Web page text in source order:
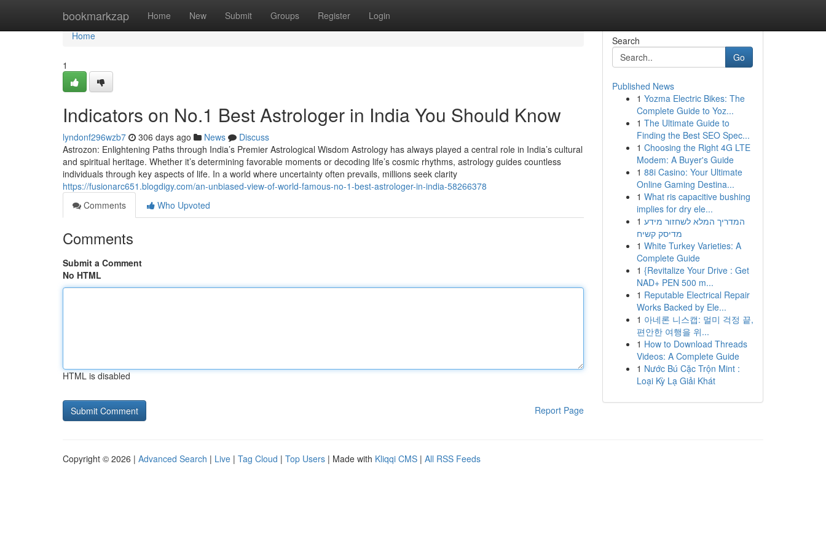
bookmarkzap Home New Submit Groups Register Login
Home
Home
1
Indicators on No.1 Best Astrologer in India You Should Know
lyndonf296wzb7 306 days ago News
Discuss
Astrozon: Enlightening Paths through India’s Premier Astrological Wisdom Astrology has always played a central role in India’s cultural
and spiritual heritage. Whether it’s determining favorable moments or decoding life’s cosmic rhythms, astrology guides countless
individuals through key aspects of life. In a world where uncertainty often prevails, millions seek clarity
https://fusionarc651.blogdigy.com/an-unbiased-view-of-world-famous-no-1-best-astrologer-in-india-58266378
Comments
Who Upvoted
Comments
Submit a Comment
No HTML
HTML is disabled
Report Page
Search
Go
Published News
1 Yozma Electric Bikes: The
Complete Guide to Yoz...
1 The Ultimate Guide to
Finding the Best SEO Spec...
1 Choosing the Right 4G LTE
Modem: A Buyer's Guide
1 88i Casino: Your Ultimate
Online Gaming Destina...
1 What ris capacitive bushing
implies for dry ele...
1 המדריך המלא לשחזור מידע
מדיסק קשיח
1 White Turkey Varieties: A
Complete Guide
1 {Revitalize Your Drive : Get
NAD+ PEN 500 m...
1 Reputable Electrical Repair
Works Backed by Ele...
1 아네론 니스캡: 멀미 걱정 끝,
편안한 여행을 위...
1 How to Download Threads
Videos: A Complete Guide
1 Nước Bú Cặc Trộn Mint :
Loại Kỳ Lạ Giải Khát
Copyright © 2026 | Advanced Search | Live | Tag Cloud | Top Users | Made with Kliqqi CMS | All RSS Feeds